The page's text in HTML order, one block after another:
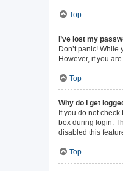
Top
I’ve lost my
Don’t panic!
However, if you
Top
Why do I get
If you do not check
box during login.
disabled this
Top